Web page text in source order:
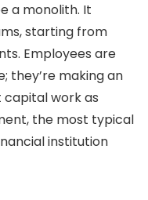
a monolith. It
starting from
Employees are
they’re making an
work as
the most typical
institution